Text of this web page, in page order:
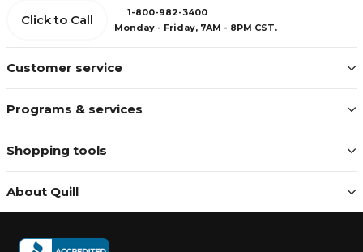
Customer service
Programs & services
Shopping tools
About Quill
Click to Call
1-800-982-3400
Monday - Friday, 7AM - 8PM CST.